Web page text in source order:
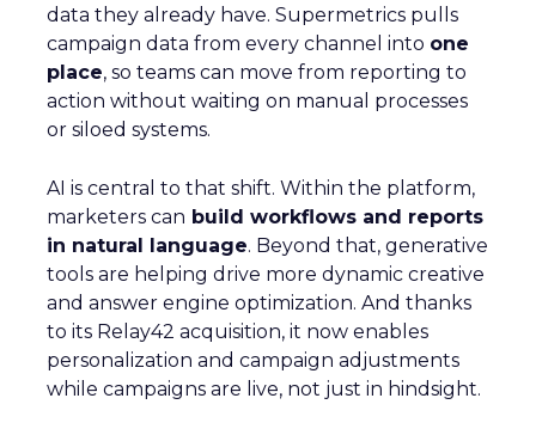
data they already have. Supermetrics pulls
campaign data from every channel into one
place, so teams can move from reporting to
action without waiting on manual processes
or siloed systems.
AI is central to that shift. Within the platform,
marketers can build workflows and reports
in natural language. Beyond that, generative
tools are helping drive more dynamic creative
and answer engine optimization. And thanks
to its Relay42 acquisition, it now enables
personalization and campaign adjustments
while campaigns are live, not just in hindsight.